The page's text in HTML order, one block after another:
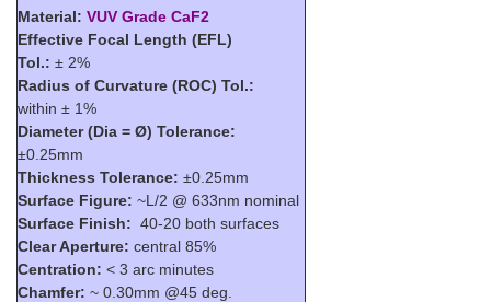
Material: VUV Grade CaF2
Effective Focal Length (EFL)
Tol.: ± 2%
Radius of Curvature (ROC) Tol.:
within ± 1%
Diameter (Dia = Ø) Tolerance:
±0.25mm
Thickness Tolerance: ±0.25mm
Surface Figure: ~L/2 @ 633nm nominal
Surface Finish: 40-20 both surfaces
Clear Aperture: central 85%
Centration: < 3 arc minutes
Chamfer: ~ 0.30mm @45 deg.